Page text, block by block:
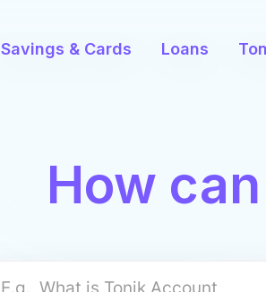
Savings & Cards Loans
How
Apply